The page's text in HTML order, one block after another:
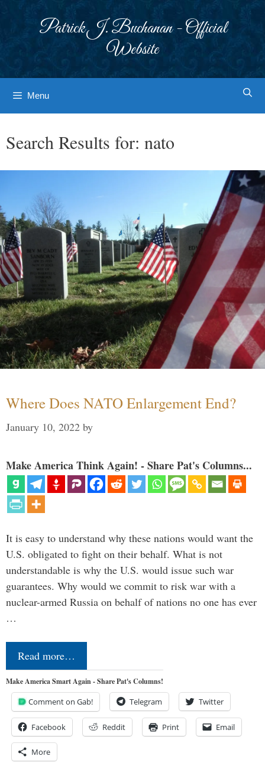
Patrick J. Buchanan - Official
Website
Menu
Search Results for: nato
Where Does NATO Enlargement End?
January 10, 2022 by
Make America Think Again! - Share Pat's Columns...
It is easy to understand why these nations would want the
U.S. obligated to fight on their behalf. What is not
understandable is why the U.S. would issue such war
guarantees. Why would we commit to risk war with a
nuclear-armed Russia on behalf of nations no one has ever
…
Read more…
Make America Smart Again - Share Pat's Columns!
Comment on Gab! Telegram Twitter
Facebook Reddit Print Email
More